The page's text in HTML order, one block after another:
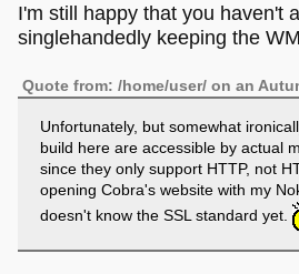
Quote from: Cobra! on an Autumn night
Sweet! The project is alive!
At least in the way that I will happily
issues.
I'm still happy that you haven't
singlehandedly keeping the
Quote from: /home/user/ on an
Unfortunately, but somewhat
build here are accessible by actual
since they only support HTTP, not
opening Cobra's website with my
doesn't know the SSL standard yet.